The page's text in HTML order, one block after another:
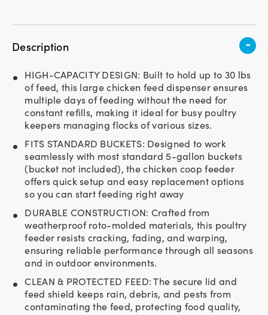
Description -
HIGH-CAPACITY DESIGN: Built to hold up to 30 lbs
of feed, this large chicken feed dispenser ensures
multiple days of feeding without the need for
constant refills, making it ideal for busy poultry
keepers managing flocks of various sizes.
FITS STANDARD BUCKETS: Designed to work
seamlessly with most standard 5-gallon buckets
(bucket not included), the chicken coop feeder
offers quick setup and easy replacement options
so you can start feeding right away
DURABLE CONSTRUCTION: Crafted from
weatherproof roto-molded materials, this poultry
feeder resists cracking, fading, and warping,
ensuring reliable performance through all seasons
and in outdoor environments.
CLEAN & PROTECTED FEED: The secure lid and
feed shield keeps rain, debris, and pests from
contaminating the feed, protecting food quality,